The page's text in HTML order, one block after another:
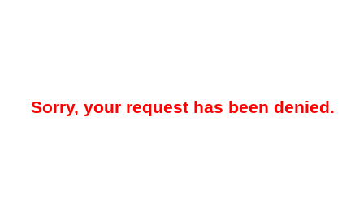
Sorry, your request has been denied.